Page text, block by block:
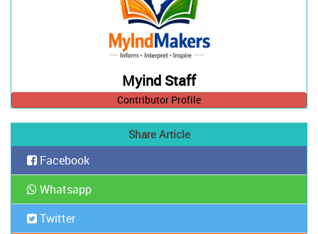
Myind Staff
Contributor Profile
Share Article
Facebook
Whatsapp
Twitter